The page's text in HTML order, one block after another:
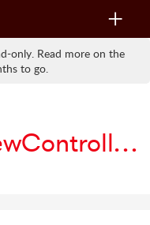
Toggle
only. Read more on the
to go.
ABFRealmTableViewController